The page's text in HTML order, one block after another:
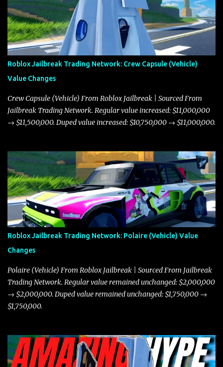
Roblox Jailbreak Trading Network: Crew Capsule (Vehicle)
Value Changes
Crew Capsule (Vehicle) From Roblox Jailbreak | Sourced From
Jailbreak Trading Network. Regular value increased: $11,000,000
→ $11,500,000. Duped value increased: $10,750,000 → $11,000,000.
Roblox Jailbreak Trading Network: Polaire (Vehicle) Value
Changes
Polaire (Vehicle) From Roblox Jailbreak | Sourced From Jailbreak
Trading Network. Regular value remained unchanged: $2,000,000
→ $2,000,000. Duped value remained unchanged: $1,750,000 →
$1,750,000.